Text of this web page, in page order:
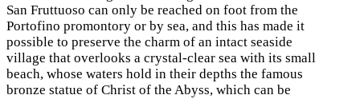
San Fruttuoso can only be reached on foot from the
Portofino promontory or by sea, and this has made it
possible to preserve the charm of an intact seaside
village that overlooks a crystal-clear sea with its small
beach, whose waters hold in their depths the famous
bronze statue of Christ of the Abyss, which can be